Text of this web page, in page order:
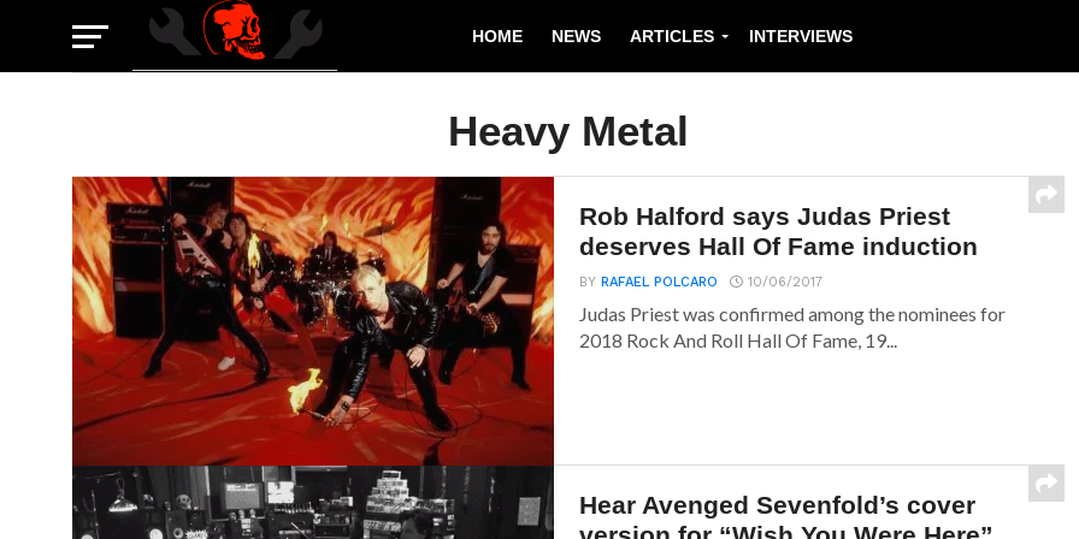
HOME NEWS ARTICLES INTERVIEWS
Heavy Metal
Rob Halford says Judas Priest
deserves Hall Of Fame induction
BYRAFAEL POLCARO 10/06/2017
Judas Priest was confirmed among the nominees for
2018 Rock And Roll Hall Of Fame, 19...
Hear Avenged Sevenfold’s cover